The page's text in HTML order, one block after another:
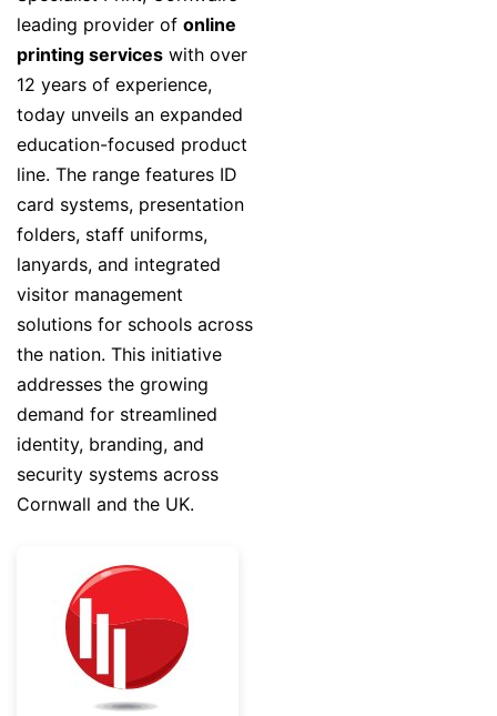
leading provider of online
printing services with over
12 years of experience,
today unveils an expanded
education-focused product
line. The range features ID
card systems, presentation
folders, staff uniforms,
lanyards, and integrated
visitor management
solutions for schools across
the nation. This initiative
addresses the growing
demand for streamlined
identity, branding, and
security systems across
Cornwall and the UK.